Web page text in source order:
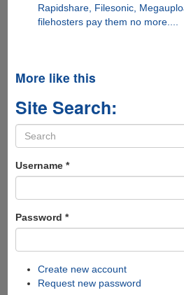
Rapidshare, Filesonic,
filehosters pay them no more....
More like this
Site Search:
Search
form
Username *
Password *
Create new account
Request new password